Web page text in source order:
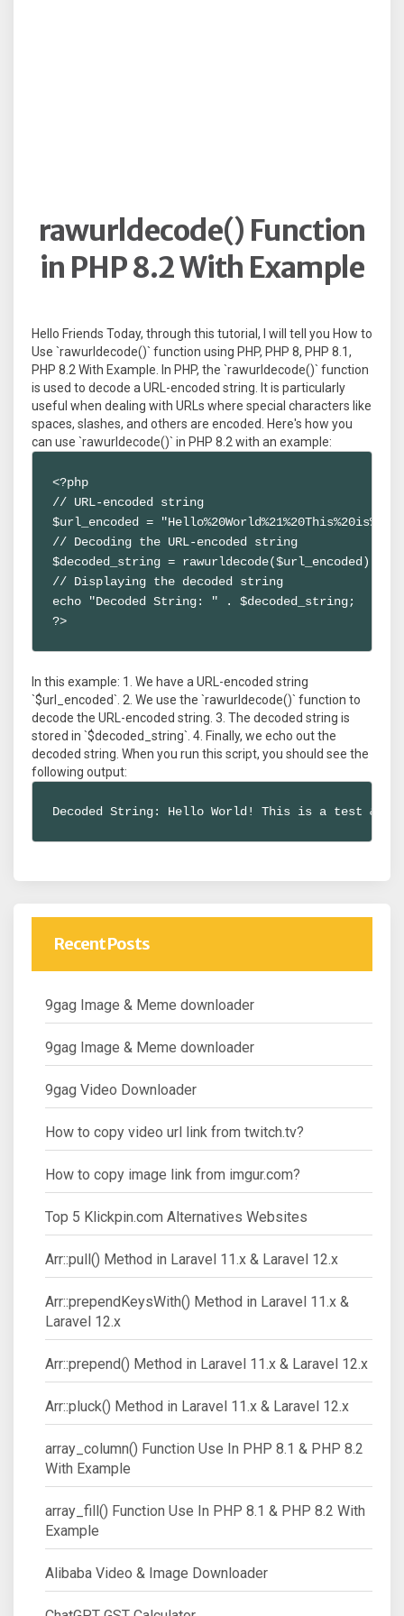
rawurldecode() Function
in PHP 8.2 With Example
Hello Friends Today, through this tutorial, I will tell you How to
Use `rawurldecode()` function using PHP, PHP 8, PHP 8.1,
PHP 8.2 With Example. In PHP, the `rawurldecode()` function
is used to decode a URL-encoded string. It is particularly
useful when dealing with URLs where special characters like
spaces, slashes, and others are encoded. Here's how you
can use `rawurldecode()` in PHP 8.2 with an example:
<?php
// URL-encoded string
$url_encoded =
// Decoding the URL-encoded string
$decoded_string = rawurldecode($url_encoded);
// Displaying the decoded string
echo "Decoded String: " . $decoded_string;
?>
In this example: 1. We have a URL-encoded string
`$url_encoded`. 2. We use the `rawurldecode()` function to
decode the URL-encoded string. 3. The decoded string is
stored in `$decoded_string`. 4. Finally, we echo out the
decoded string. When you run this script, you should see the
following output:
Decoded String: Hello World! This is a test &
Recent Posts
9gag Image & Meme downloader
9gag Image & Meme downloader
9gag Video Downloader
How to copy video url link from twitch.tv?
How to copy image link from imgur.com?
Top 5 Klickpin.com Alternatives Websites
Arr::pull() Method in Laravel 11.x & Laravel 12.x
Arr::prependKeysWith() Method in Laravel 11.x &
Laravel 12.x
Arr::prepend() Method in Laravel 11.x & Laravel 12.x
Arr::pluck() Method in Laravel 11.x & Laravel 12.x
array_column() Function Use In PHP 8.1 & PHP 8.2
With Example
array_fill() Function Use In PHP 8.1 & PHP 8.2 With
Example
Alibaba Video & Image Downloader